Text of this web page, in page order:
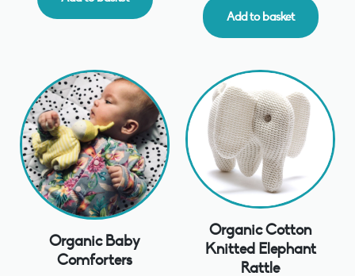
Add to basket
Organic Baby
Comforters
Organic Cotton
Knitted Elephant
Rattle